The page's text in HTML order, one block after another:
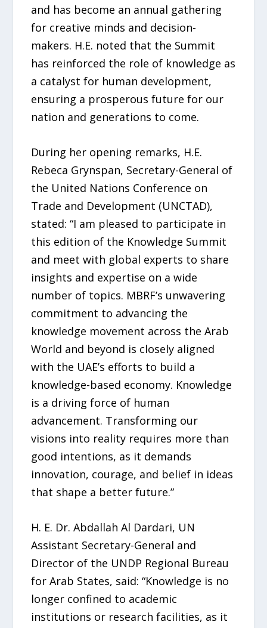
and has become an annual gathering
for creative minds and decision-
makers. H.E. noted that the Summit
has reinforced the role of knowledge as
a catalyst for human development,
ensuring a prosperous future for our
nation and generations to come.
During her opening remarks, H.E.
Rebeca Grynspan, Secretary-General of
the United Nations Conference on
Trade and Development (UNCTAD),
stated: “I am pleased to participate in
this edition of the Knowledge Summit
and meet with global experts to share
insights and expertise on a wide
number of topics. MBRF’s unwavering
commitment to advancing the
knowledge movement across the Arab
World and beyond is closely aligned
with the UAE’s efforts to build a
knowledge-based economy. Knowledge
is a driving force of human
advancement. Transforming our
visions into reality requires more than
good intentions, as it demands
innovation, courage, and belief in ideas
that shape a better future.”
H. E. Dr. Abdallah Al Dardari, UN
Assistant Secretary-General and
Director of the UNDP Regional Bureau
for Arab States, said: “Knowledge is no
longer confined to academic
institutions or research facilities, as it